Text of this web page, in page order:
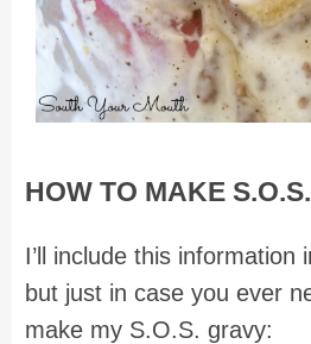
HOW TO MAKE
I’ll include this information
but just in case you ever
make my S.O.S. gravy: